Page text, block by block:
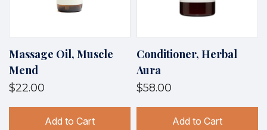
Massage Oil, Muscle
Mend
$22.00
Add to Cart
Conditioner, Herbal
Aura
$58.00
Add to Cart